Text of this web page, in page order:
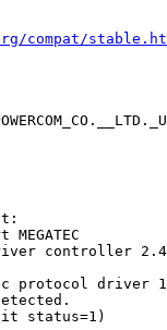
compat/
MEGATEC
controller
protocol driver
status=1)